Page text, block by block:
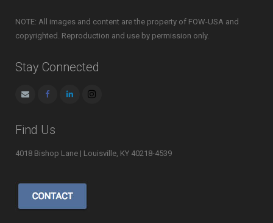
NOTE: All images and content are the property of FOW-USA and
copyrighted. Reproduction and use by permission only.
Stay Connected
Find Us
4018 Bishop Lane | Louisville, KY 40218-4539